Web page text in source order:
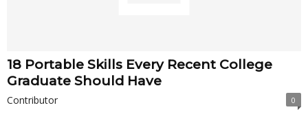
18 Portable Skills Every Recent College
Graduate Should Have
Contributor 0